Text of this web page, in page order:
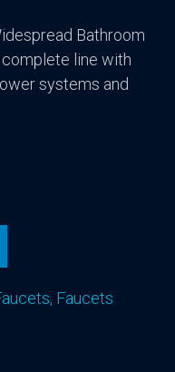
Bathroom
complete line with
systems and
, Faucets